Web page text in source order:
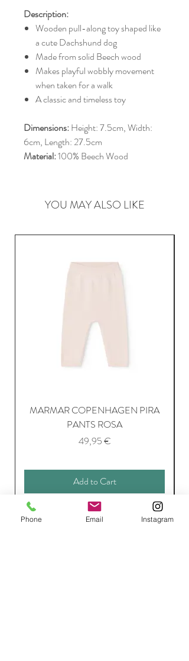
Description:
Wooden pull-along toy shaped like
a cute Dachshund dog
Made from solid Beech wood
Makes playful wobbly movement
when taken for a walk
A classic and timeless toy
Dimensions:Height: 7.5cm, Width:
6cm, Length: 27.5cm
Material:100% Beech Wood
YOU MAY ALSO LIKE
MARMAR COPENHAGEN PIRA
PANTS ROSA
Price
49,95 €
Add to Cart
Phone Email Instagram